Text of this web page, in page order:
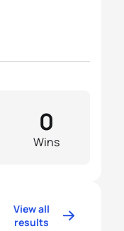
Wins
0
View all
results